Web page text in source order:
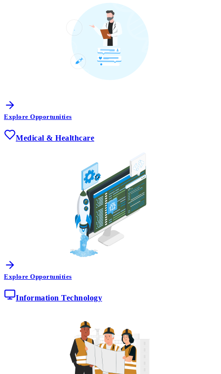
Explore Opportunities
Medical & Healthcare
Explore Opportunities
Information Technology